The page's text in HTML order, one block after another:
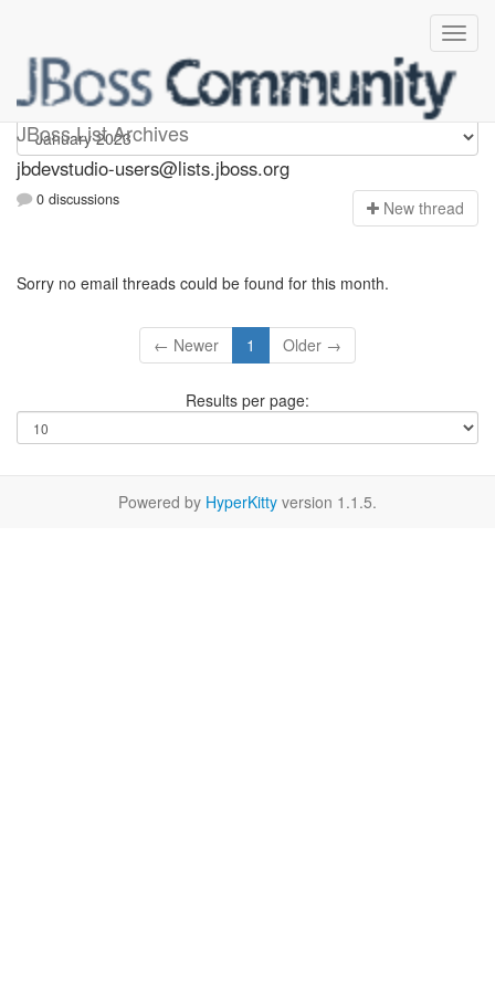
JBoss List Archives
jbdevstudio-users
jbdevstudio-users@lists.jboss.org
0 discussions New thread
Sorry no email threads could be found for this month.
← Newer 1 Older →
Results per page:
Powered by HyperKitty version 1.1.5.